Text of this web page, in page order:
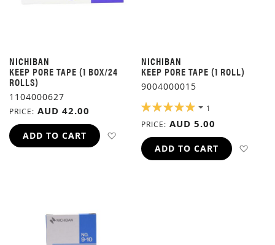
NICHIBAN
KEEP PORE TAPE (1 BOX/24
ROLLS)
1104000627
PRICE AUD 42.00
ADD TO CART ADD TO WISH LIST
NICHIBAN
KEEP PORE TAPE (1 ROLL)
9004000015
RATING:
1
PRICE
AUD 5.00
ADD TO CART